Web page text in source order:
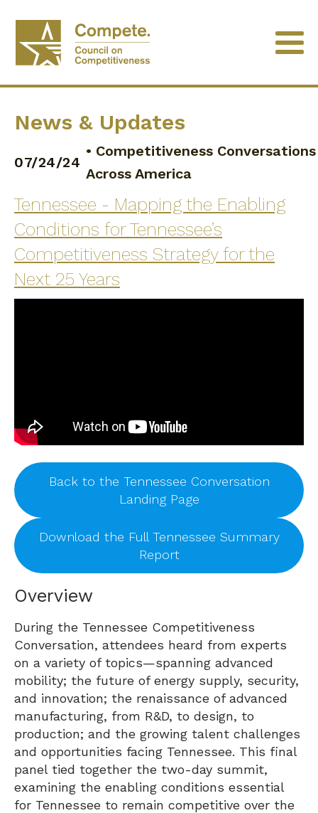
News & Updates
07/24/24
• Competitiveness Conversations
Across America
Tennessee - Mapping the Enabling
Conditions for Tennessee’s
Competitiveness Strategy for the
Next 25 Years
Back to the Tennessee Conversation
Landing Page
Download the Full Tennessee Summary
Report
Overview
During the Tennessee Competitiveness
Conversation, attendees heard from experts
on a variety of topics—spanning advanced
mobility; the future of energy supply, security,
and innovation; the renaissance of advanced
manufacturing, from R&D, to design, to
production; and the growing talent challenges
and opportunities facing Tennessee. This final
panel tied together the two-day summit,
examining the enabling conditions essential
for Tennessee to remain competitive over the